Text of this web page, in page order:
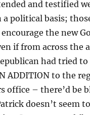
and testified
a political basis;
the new
if from across the
had tried to
ADDITION to the
office – there’d be
doesn’t seem to